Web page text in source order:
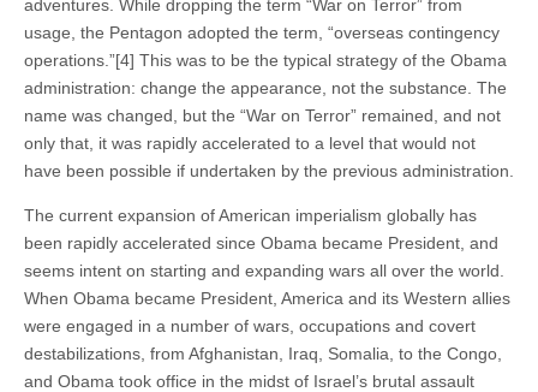
adventures. While dropping the term “War on Terror” from
usage, the Pentagon adopted the term, “overseas contingency
operations.”[4] This was to be the typical strategy of the Obama
administration: change the appearance, not the substance. The
name was changed, but the “War on Terror” remained, and not
only that, it was rapidly accelerated to a level that would not
have been possible if undertaken by the previous administration.
The current expansion of American imperialism globally has
been rapidly accelerated since Obama became President, and
seems intent on starting and expanding wars all over the world.
When Obama became President, America and its Western allies
were engaged in a number of wars, occupations and covert
destabilizations, from Afghanistan, Iraq, Somalia, to the Congo,
and Obama took office in the midst of Israel’s brutal assault